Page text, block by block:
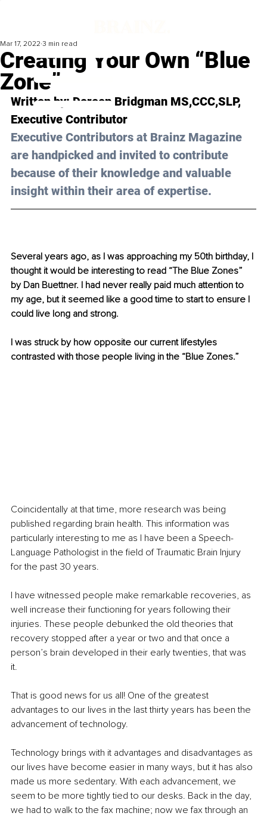
Creating Your Own “Blue
Zone”
Mar 17, 2022 3 min read
Written by: Doreen Bridgman MS,CCC,SLP,
Executive Contributor
Executive Contributors at Brainz Magazine
are handpicked and invited to contribute
because of their knowledge and valuable
insight within their area of expertise.
Several years ago, as I was approaching my 50th birthday, I
thought it would be interesting to read “The Blue Zones”
by Dan Buettner. I had never really paid much attention to
my age, but it seemed like a good time to start to ensure I
could live long and strong.
I was struck by how opposite our current lifestyles
contrasted with those people living in the “Blue Zones.”
Coincidentally at that time, more research was being
published regarding brain health. This information was
particularly interesting to me as I have been a Speech-
Language Pathologist in the field of Traumatic Brain Injury
for the past 30 years.
I have witnessed people make remarkable recoveries, as
well increase their functioning for years following their
injuries. These people debunked the old theories that
recovery stopped after a year or two and that once a
person’s brain developed in their early twenties, that was
it.
That is good news for us all! One of the greatest
advantages to our lives in the last thirty years has been the
advancement of technology.
Technology brings with it advantages and disadvantages as
our lives have become easier in many ways, but it has also
made us more sedentary. With each advancement, we
seem to be more tightly tied to our desks. Back in the day,
we had to walk to the fax machine; now we fax through an